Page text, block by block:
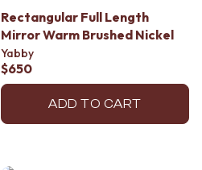
Rectangular Full Length
Mirror Warm Brushed Nickel
Yabby
$650
ADD TO CART